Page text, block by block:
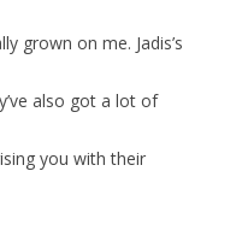
grown on me. Jadis’s
also got a lot of
you with their